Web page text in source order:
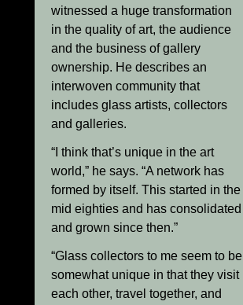
witnessed a huge transformation
in the quality of art, the audience
and the business of gallery
ownership. He describes an
interwoven community that
includes glass artists, collectors
and galleries.
“I think that’s unique in the art
world,” he says. “A network has
formed by itself. This started in the
mid eighties and has consolidated
and grown since then.”
“Glass collectors to me seem to be
somewhat unique in that they visit
each other, travel together, and